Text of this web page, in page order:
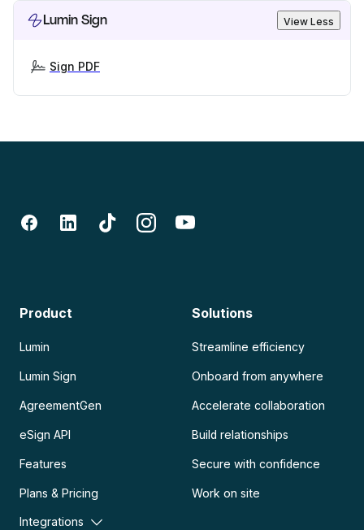
Lumin Sign View Less
Sign PDF
Product
Lumin
Lumin Sign
AgreementGen
eSign API
Features
Plans & Pricing
Integrations
Solutions
Streamline efficiency
Onboard from anywhere
Accelerate collaboration
Build relationships
Secure with confidence
Work on site